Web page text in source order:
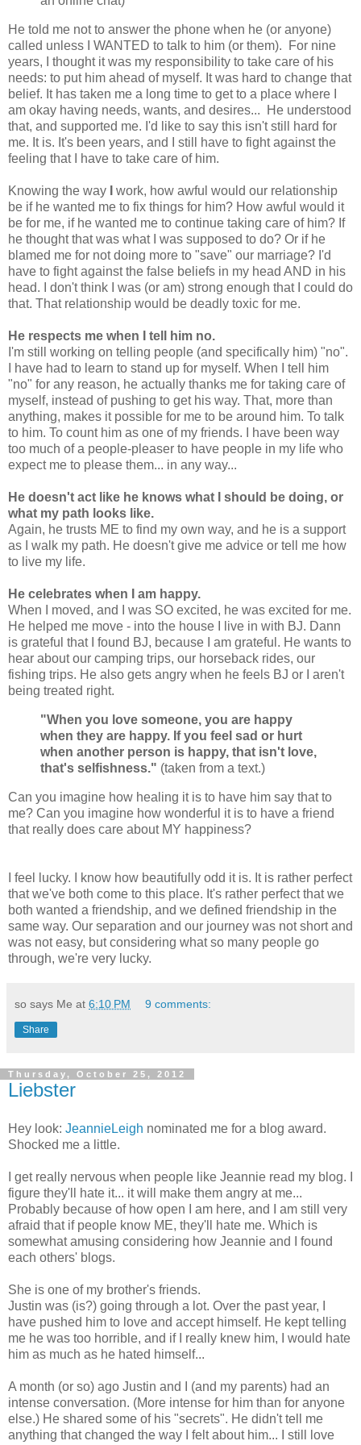
He told me not to answer the phone when he (or anyone)
called unless I WANTED to talk to him (or them). For nine
years, I thought it was my responsibility to take care of his
needs: to put him ahead of myself. It was hard to change that
belief. It has taken me a long time to get to a place where I
am okay having needs, wants, and desires... He understood
that, and supported me. I'd like to say this isn't still hard for
me. It is. It's been years, and I still have to fight against the
feeling that I have to take care of him.
Knowing the way
work, how awful would our relationship
be if he wanted me to fix things for him? How awful would it
be for me, if he wanted me to continue taking care of him? If
he thought that was what I was supposed to do? Or if he
blamed me for not doing more to "save" our marriage? I'd
have to fight against the false beliefs in my head AND in his
head. I don't think I was (or am) strong enough that I could do
that. That relationship would be deadly toxic for me.
He respects me when I tell him no.
I'm still working on telling people (and specifically him) "no".
I have had to learn to stand up for myself. When I tell him
"no" for any reason, he actually thanks me for taking care of
myself, instead of pushing to get his way. That, more than
anything, makes it possible for me to be around him. To talk
to him. To count him as one of my friends. I have been way
too much of a people-pleaser to have people in my life who
expect me to please them... in any way...
He doesn't act like he knows what I should be doing, or
what my path looks like.
Again, he trusts ME to find my own way, and he is a support
as I walk my path. He doesn't give me advice or tell me how
to live my life.
He celebrates when I am happy.
When I moved, and I was SO excited, he was excited for me.
He helped me move - into the house I live in with BJ. Dann
is grateful that I found BJ, because I am grateful. He wants to
hear about our camping trips, our horseback rides, our
fishing trips. He also gets angry when he feels BJ or I aren't
being treated right.
"When you love someone, you are happy
when they are happy. If you feel sad or hurt
when another person is happy, that isn't love,
that's selfishness." (taken from a text.)
Can you imagine how healing it is to have him say that to
me? Can you imagine how wonderful it is to have a friend
that really does care about MY happiness?
I feel lucky. I know how beautifully odd it is. It is rather perfect
that we've both come to this place. It's rather perfect that we
both wanted a friendship, and we defined friendship in the
same way. Our separation and our journey was not short and
was not easy, but considering what so many people go
through, we're very lucky.
so says Me at 6:10 PM 9 comments:
Share
Thursday, October 25, 2012
Liebster
Hey look: JeannieLeigh nominated me for a blog award.
Shocked me a little.
I get really nervous when people like Jeannie read my blog. I
figure they'll hate it... it will make them angry at me...
Probably because of how open I am here, and I am still very
afraid that if people know ME, they'll hate me. Which is
somewhat amusing considering how Jeannie and I found
each others' blogs.
She is one of my brother's friends.
Justin was (is?) going through a lot. Over the past year, I
have pushed him to love and accept himself. He kept telling
me he was too horrible, and if I really knew him, I would hate
him as much as he hated himself...
A month (or so) ago Justin and I (and my parents) had an
intense conversation. (More intense for him than for anyone
else.) He shared some of his "secrets". He didn't tell me
anything that changed the way I felt about him... I still love